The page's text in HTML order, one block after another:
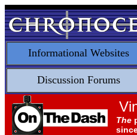
Informational Websites
Discussion Forums
The